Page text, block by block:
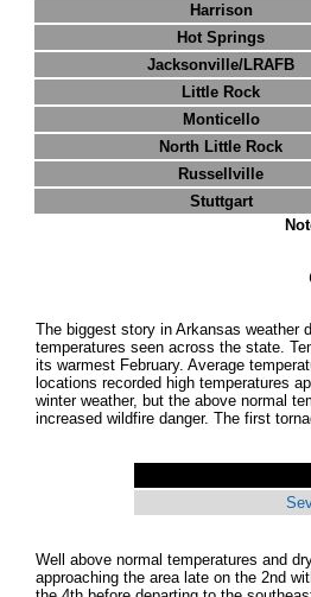
Harrison
Hot Springs
Jacksonville/LRAFB
Little Rock
Monticello
North Little Rock
Russellville
Stuttgart
The biggest story in Arkansas weather
temperatures seen across the state.
its warmest February. Average
locations recorded high temperatures
winter weather, but the above normal
increased wildfire danger. The first
Well above normal temperatures and
approaching the area late on the 2nd